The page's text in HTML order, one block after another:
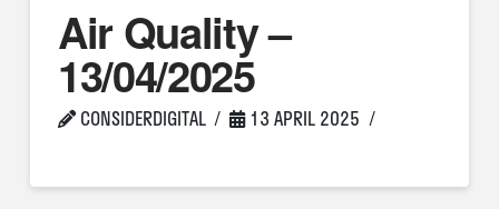
Air Quality –
13/04/2025
CONSIDERDIGITAL 13 APRIL 2025